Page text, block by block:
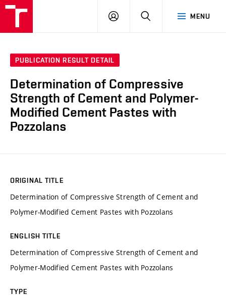
MENU
LOG
SEARCH
PUBLICATION RESULT DETAIL
Determination of Compressive
Strength of Cement and Polymer-
Modified Cement Pastes with
Pozzolans
ORIGINAL TITLE
Determination of Compressive Strength of Cement and
Polymer-Modified Cement Pastes with Pozzolans
ENGLISH TITLE
Determination of Compressive Strength of Cement and
Polymer-Modified Cement Pastes with Pozzolans
TYPE